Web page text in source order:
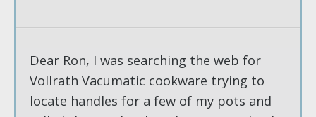
Dear Ron, I was searching the web for
Vollrath Vacumatic cookware trying to
locate handles for a few of my pots and